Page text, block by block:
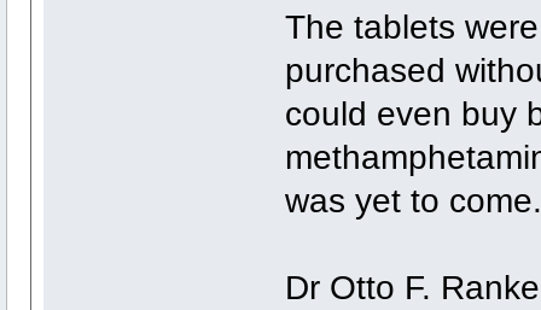
The tablets
purchased
could even buy
was yet to come.
Dr Otto F.